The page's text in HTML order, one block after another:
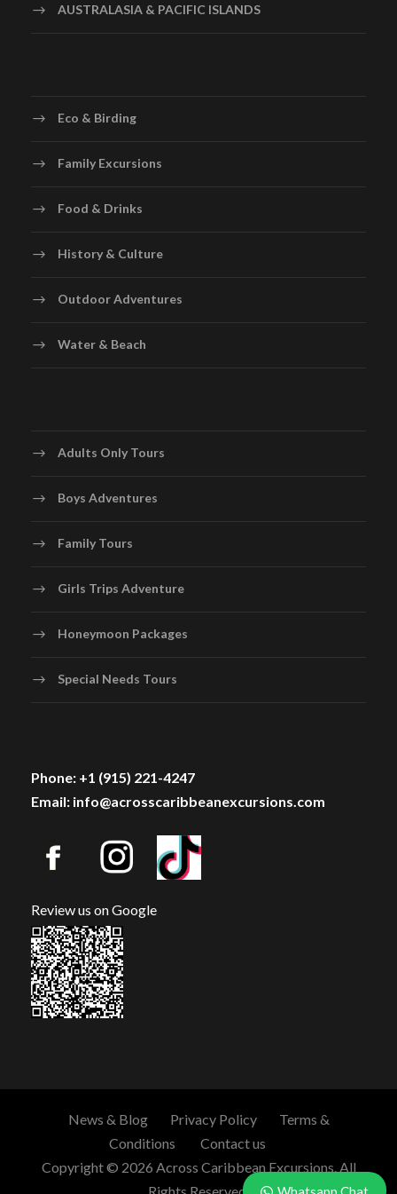
AUSTRALASIA & PACIFIC ISLANDS
Eco & Birding
Family Excursions
Food & Drinks
History & Culture
Outdoor Adventures
Water & Beach
Adults Only Tours
Boys Adventures
Family Tours
Girls Trips Adventure
Honeymoon Packages
Special Needs Tours
Phone: +1 (915) 221-4247
Email: info@acrosscaribbeanexcursions.com
Review us on Google
News & Blog Privacy Policy
Terms &
Conditions
Contact us
Copyright © 2026 Across Caribbean Excursions. All